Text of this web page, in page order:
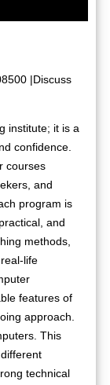
|Discuss
institute; it is a
confidence.
courses
and
program is
and
methods,
life
features of
approach.
This
technical